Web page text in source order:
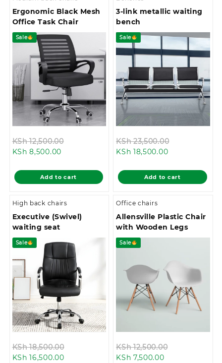
Ergonomic Black Mesh
Office Task Chair
Sale
KSh12,500.00
KSh 12,500.00.
KSh 8,500.00Current
is:
KSh 8,500.00.
Add to cart
3-link metallic waiting
bench
Sale
KSh23,500.00
KSh
KSh 18,500.00Current
is:
KSh 18,500.00.
Add to cart
High back chairs
Executive (Swivel)
waiting seat
Sale
KSh18,500.00
KSh 16,500.00Current
Office chairs
Allensville Plastic Chair
with Wooden Legs
Sale
KSh12,500.00
KSh 7,500.00Current